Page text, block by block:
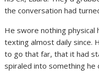
the conversation had
He swore nothing physical
texting almost daily since.
to go that far, that it had
spiraled into something he